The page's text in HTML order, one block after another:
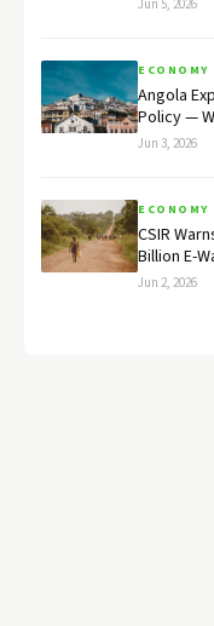
Jun 5, 2026
Angola
Policy —
Jun 3, 2026
CSIR
Billion E-
Jun 2, 2026